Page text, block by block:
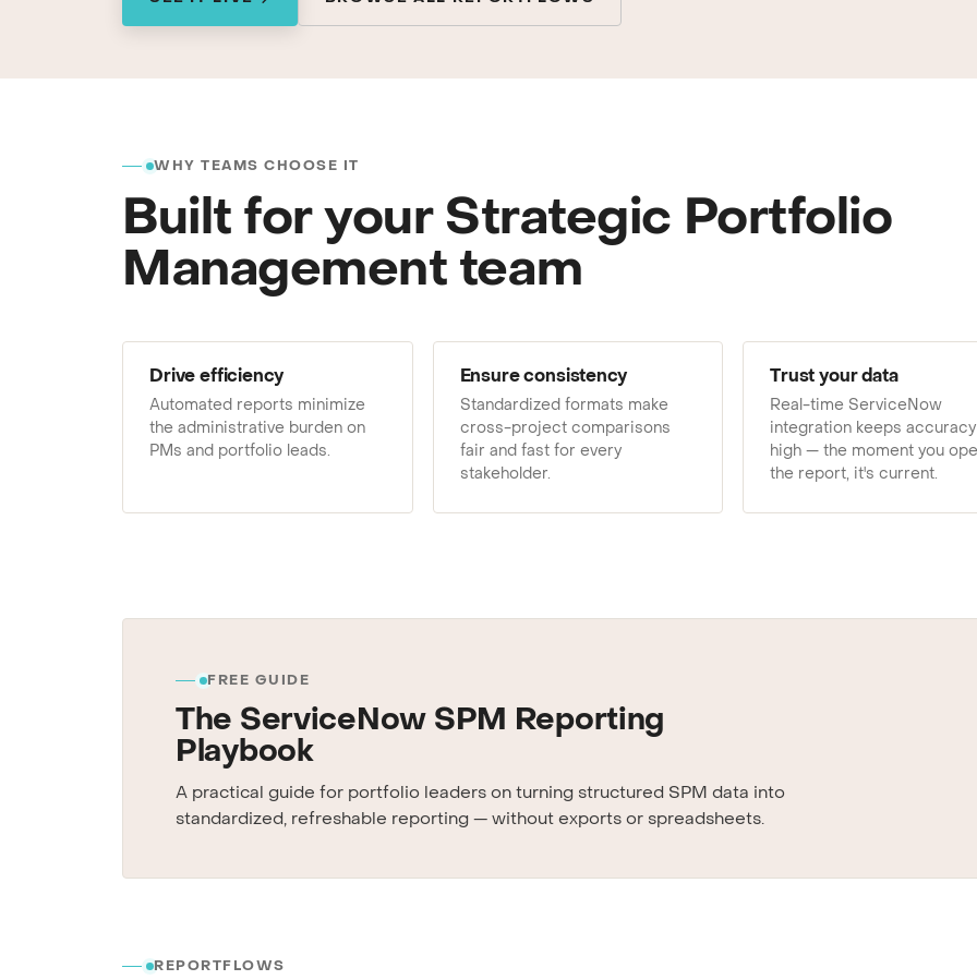
Governance, Risk & Compliance
WHY TEAMS CHOOSE IT
Built for your Strategic Portfolio
Management team
Drive efficiency
Automated reports minimize
the administrative burden on
PMs and portfolio leads.
Ensure consistency
Standardized formats make
cross-project comparisons
fair and fast for every
stakeholder.
Trust your data
Real-time ServiceNow
integration keeps accuracy
high — the moment you
the report, it's current.
FREE GUIDE
The ServiceNow SPM Reporting
Playbook
A practical guide for portfolio leaders on turning structured SPM data into
standardized, refreshable reporting — without exports or spreadsheets.
REPORTFLOWS